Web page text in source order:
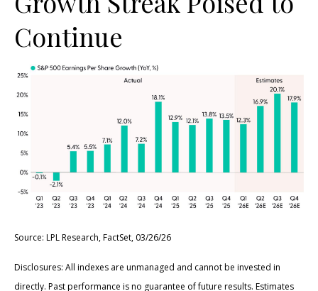
Continue
Source: LPL Research, FactSet, 03/26/26
Disclosures: All indexes are unmanaged and cannot be invested in
directly. Past performance is no guarantee of future results. Estimates